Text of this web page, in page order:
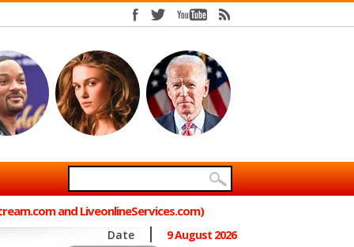
and LiveonlineServices.com)
Date 9 August 2026